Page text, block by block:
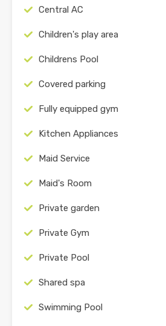
Central AC
Children's play area
Childrens Pool
Covered parking
Fully equipped gym
Kitchen Appliances
Maid Service
Maid's Room
Private garden
Private Gym
Private Pool
Shared spa
Swimming Pool